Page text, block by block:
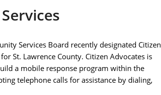
Services Board recently designated Citizen
St. Lawrence County. Citizen Advocates is
a mobile response program within the
telephone calls for assistance by dialing,